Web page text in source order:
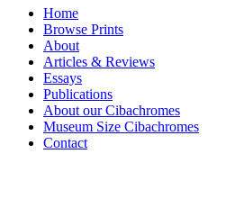
Home
Browse Prints
About
Articles & Reviews
Essays
Publications
About our Cibachromes
Museum Size Cibachromes
Contact